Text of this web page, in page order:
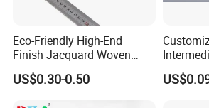
Eco-Friendly High-End
Finish Jacquard Woven
Elastic Webbing with RoHS
US$0.30-0.50
Child
Clothing